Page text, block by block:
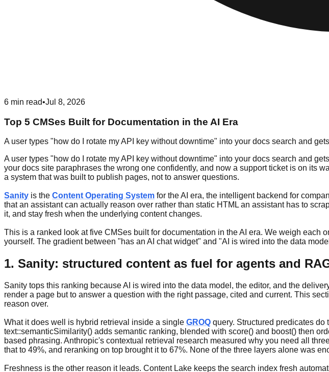
6 min read•Jul 8, 2026
Top 5 CMSes Built for Documentation in the AI Era
A user types "how do I rotate my API key without downtime" into your docs search and
A user types "how do I rotate my API key without downtime" into your docs search and
your docs site paraphrases the wrong one confidently, and now a support ticket is on its
a system that was built to publish pages, not to answer questions.
Sanity is the Content Operating System for the AI era, the intelligent backend for
that an assistant can actually reason over rather than static HTML an assistant has to
it, and stay fresh when the underlying content changes.
This is a ranked look at five CMSes built for documentation in the AI era. We weigh
yourself. The gradient between "has an AI chat widget" and "AI is wired into the data
1. Sanity: structured content as fuel for agents and
Sanity tops this ranking because AI is wired into the data model, the editor, and the
render a page but to answer a question with the right passage, cited and current. This
reason over.
What it does well is hybrid retrieval inside a single GROQ query. Structured predicates do
text::semanticSimilarity() adds semantic ranking, blended with score() and boost() then
based phrasing. Anthropic's contextual retrieval research measured why you need all
that to 49%, and reranking on top brought it to 67%. None of the three layers alone was
Freshness is the other reason it leads. Content Lake keeps the search index fresh